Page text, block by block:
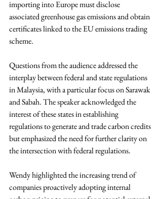
importing into Europe must disclose
associated greenhouse gas emissions and obtain
certificates linked to the EU emissions trading
scheme.
Questions from the audience addressed the
interplay between federal and state regulations
in Malaysia, with a particular focus on Sarawak
and Sabah. The speaker acknowledged the
interest of these states in establishing
regulations to generate and trade carbon credits
but emphasized the need for further clarity on
the intersection with federal regulations.
Wendy highlighted the increasing trend of
companies proactively adopting internal